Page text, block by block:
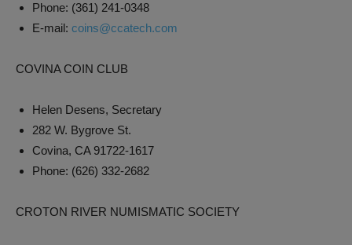
Phone: (361) 241-0348
E-mail: coins@ccatech.com
COVINA COIN CLUB
Helen Desens, Secretary
282 W. Bygrove St.
Covina, CA 91722-1617
Phone: (626) 332-2682
CROTON RIVER NUMISMATIC SOCIETY